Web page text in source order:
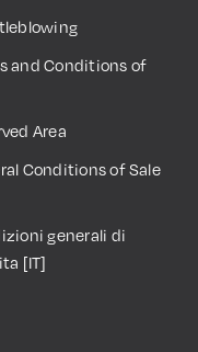
and Conditions of
Area
Conditions of Sale
generali di
[IT]